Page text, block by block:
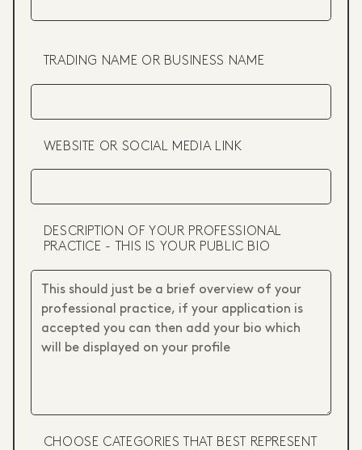
TRADING NAME OR BUSINESS NAME
WEBSITE OR SOCIAL MEDIA LINK
DESCRIPTION OF YOUR PROFESSIONAL
PRACTICE - THIS IS YOUR PUBLIC BIO
CHOOSE CATEGORIES THAT BEST REPRESENT